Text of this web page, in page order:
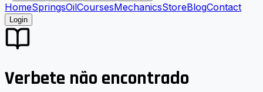
HomeSpringsOilCoursesMechanicsStoreBlogContact
Login
Verbete não encontrado